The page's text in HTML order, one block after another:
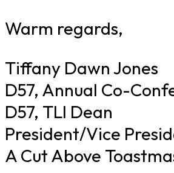
Warm regards,
Tiffany Dawn Jones
D57, Annual Co-
D57, TLI Dean
President/Vice
A Cut Above